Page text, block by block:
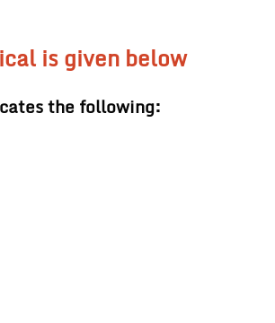
is given below
the following: